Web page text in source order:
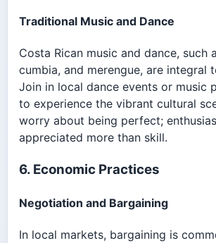
Traditional Music and Dance
Costa Rican music and dance, such
cumbia, and merengue, are integral
Join in local dance events or music
to experience the vibrant cultural
worry about being perfect;
appreciated more than skill.
6. Economic Practices
Negotiation and Bargaining
In local markets, bargaining is